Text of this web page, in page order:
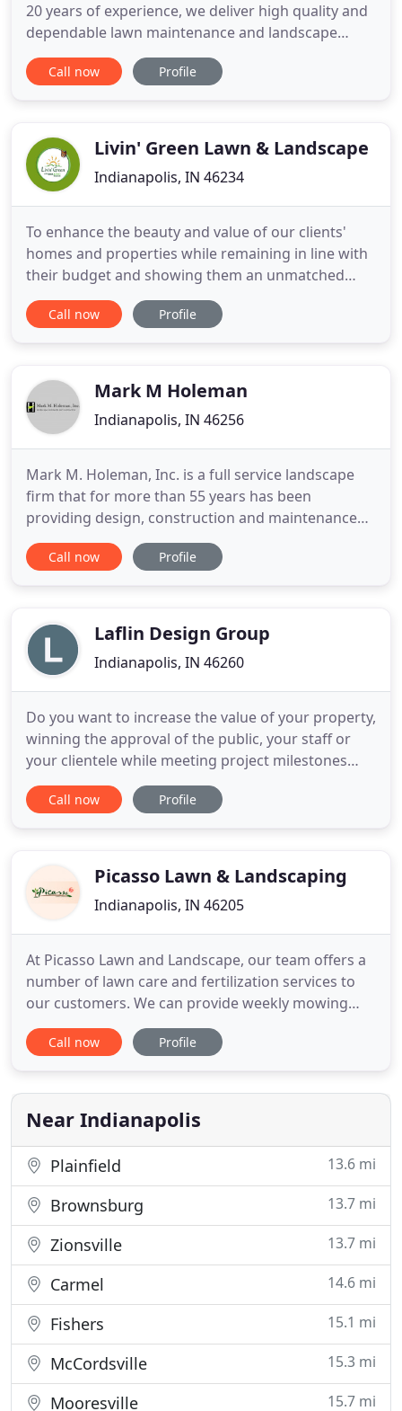
20 years of experience, we deliver high quality and
dependable lawn maintenance and landscape
services with professional and prompt customer
service. For over 20 years, Aurora Landscaping has
insect control.
Call now Profile
Livin' Green Lawn & Landscape
Indianapolis, IN 46234
To enhance the beauty and value of our clients'
homes and properties while remaining in line with
their budget and showing them an unmatched
level of customer service in the process. We will
always focus on quality, doing our very best to give
cultivate
Call now Profile
Mark M Holeman
Indianapolis, IN 46256
Mark M. Holeman, Inc. is a full service landscape
firm that for more than 55 years has been
providing design, construction and maintenance
expertise to residential, commercial and
institutional clients throughout central Indiana.
with them has established
Call now Profile
Laflin Design Group
Indianapolis, IN 46260
Do you want to increase the value of your property,
winning the approval of the public, your staff or
your clientele while meeting project milestones
and budgets? Do you want to create spaces that
transforms your property into an experience of
landscape architect
Call now Profile
Picasso Lawn & Landscaping
Indianapolis, IN 46205
At Picasso Lawn and Landscape, our team offers a
number of lawn care and fertilization services to
our customers. We can provide weekly mowing
services for 28 weeks throughout the growing
season, mulch installation, weed control, aeration,
Lawn and Landscape also seasonal services like
pressure washing
Call now Profile
Near Indianapolis
Plainfield 13.6 mi
Brownsburg 13.7 mi
Zionsville 13.7 mi
Carmel 14.6 mi
Fishers 15.1 mi
McCordsville 15.3 mi
Mooresville 15.7 mi